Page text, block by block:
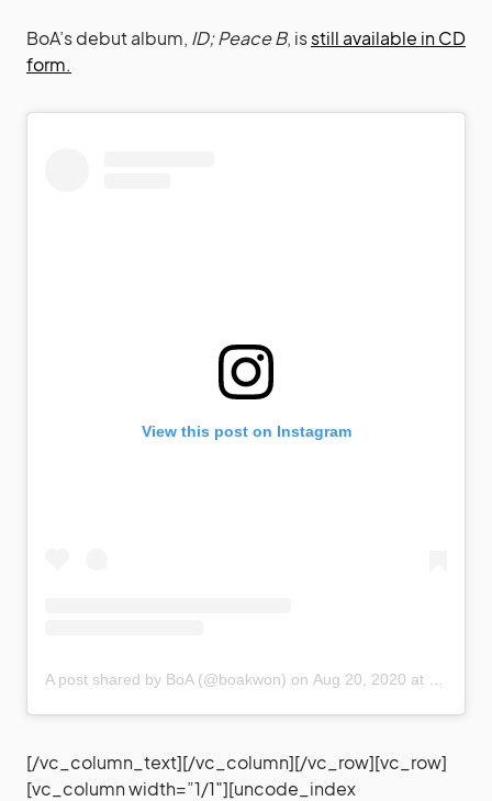
BoA’s debut album, ID; Peace B, isstill available in CD
form.
View this post on Instagram
A post shared by BoA (@boakwon) on Aug 20, 2020 at 7:36am PDT
[/vc_column_text][/vc_column][/vc_row][vc_row]
[vc_column width=”1/1″][uncode_index